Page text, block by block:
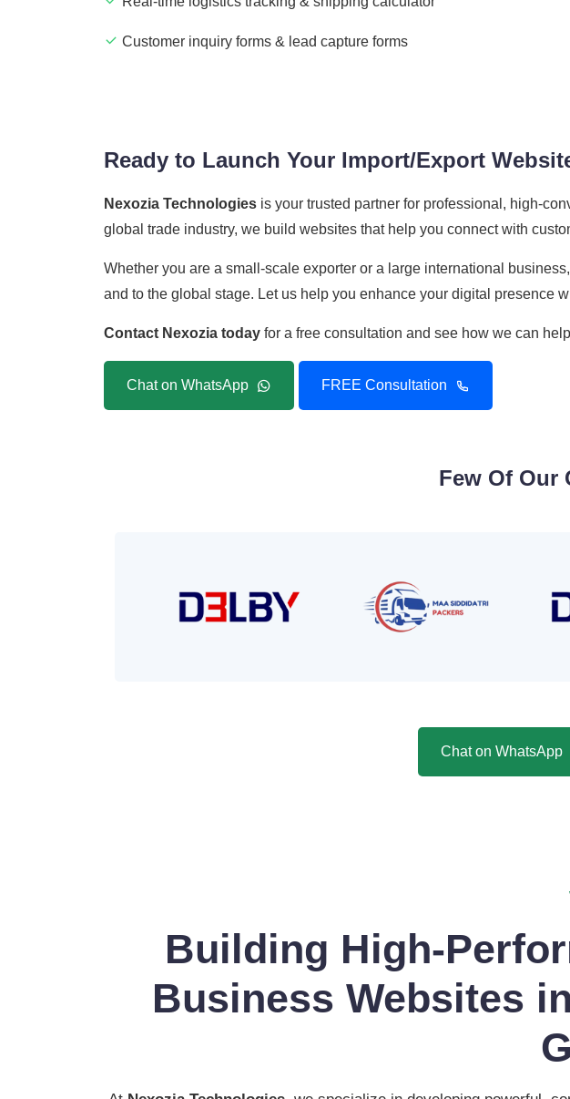
Customer inquiry forms & lead capture forms
Ready to Launch Your Import/Export
Nexozia Technologies is your trusted partner for professional, high-
global trade industry, we build websites that help you connect with
Whether you are a small-scale exporter or a large international
and to the global stage. Let us help you enhance your digital presence
Contact Nexozia today for a free consultation and see how we can
Chat on WhatsApp FREE Consultation
Few Of Our
Chat on WhatsApp
Building High-
Business Websites